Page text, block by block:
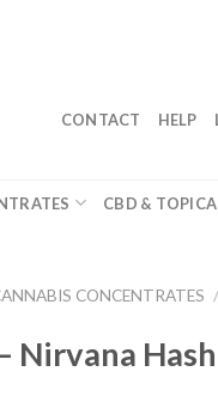
CONTACT HELP
CBD &
CONCENTRATES /
Nirvana Hash